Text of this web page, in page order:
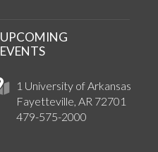
1 University of Arkansas
Fayetteville, AR 72701
479-575-2000
UPCOMING
EVENTS